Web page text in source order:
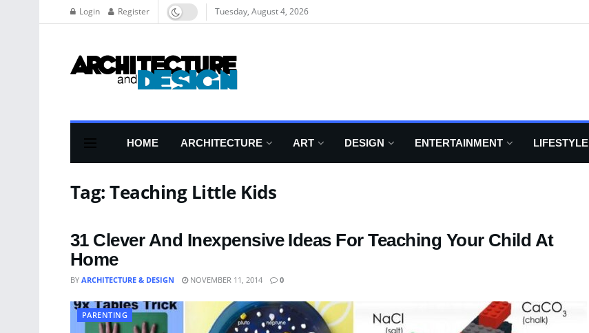
Login Register Tuesday, August 4, 2026
HOME ARCHITECTURE ART DESIGN ENTERTAINMENT LIFESTYLE
Tag:Teaching Little Kids
31 Clever And Inexpensive Ideas For Teaching Your Child At
Home
BY ARCHITECTURE & DESIGN NOVEMBER 11, 2014 0
PARENTING